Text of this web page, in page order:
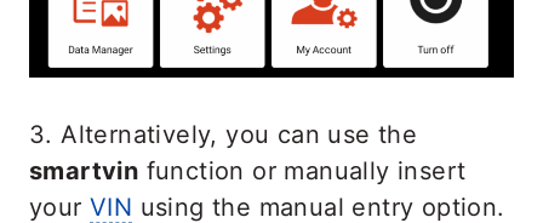
3. Alternatively, you can use the
smartvin function or manually insert
your VIN using the manual entry option.